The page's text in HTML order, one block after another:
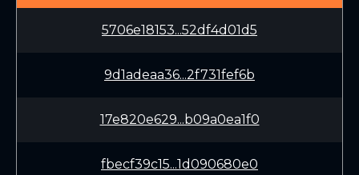
5706e18153...52df4d01d5
9d1adeaa36...2f731fef6b
17e820e629...b09a0ea1f0
fbecf39c15...1d090680e0